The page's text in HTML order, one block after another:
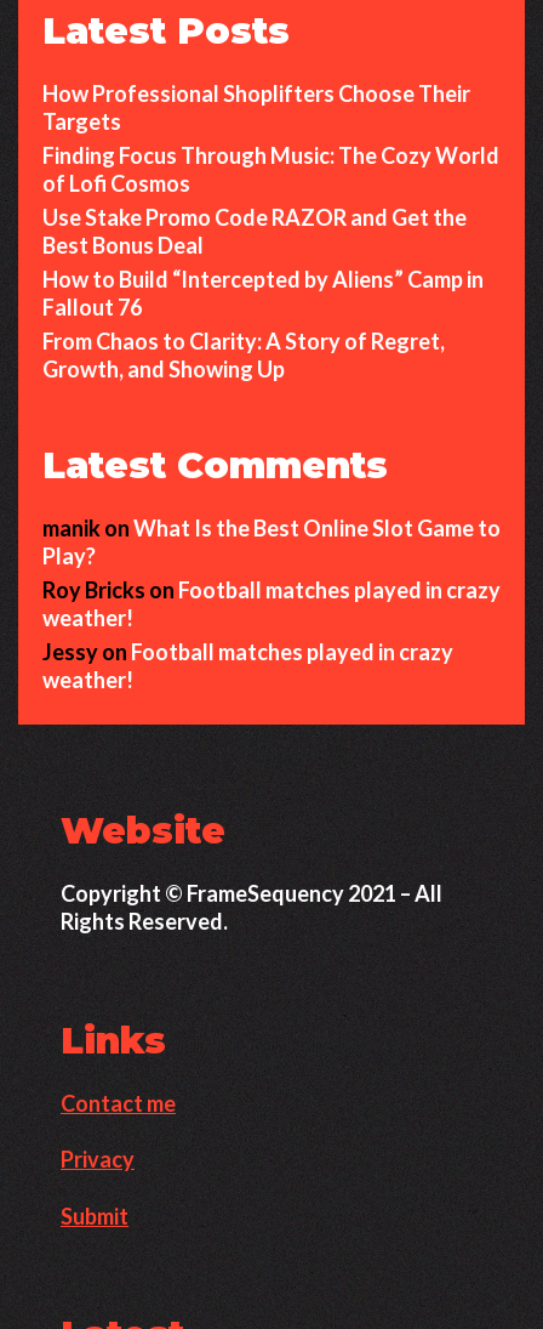
Latest Posts
How Professional Shoplifters Choose Their
Targets
Finding Focus Through Music: The Cozy World
of Lofi Cosmos
Use Stake Promo Code RAZOR and Get the
Best Bonus Deal
How to Build “Intercepted by Aliens” Camp in
Fallout 76
From Chaos to Clarity: A Story of Regret,
Growth, and Showing Up
Latest Comments
manikonWhat Is the Best Online Slot Game to
Play?
Roy Bricks on Football matches played in crazy
weather!
Jessyon Football matches played in crazy
weather!
Website
Copyright © FrameSequency 2021 – All
Rights Reserved.
Links
Contact me
Privacy
Submit